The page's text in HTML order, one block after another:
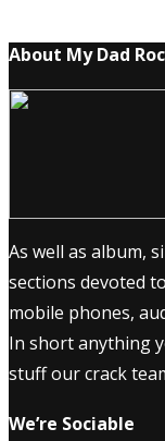
About My Dad
As well as album,
sections devoted
mobile phones,
In short anything
stuff our crack
We’re Sociable